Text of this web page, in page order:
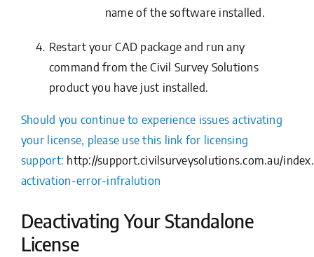
name of the software installed.
Restart your CAD package and run any
command from the Civil Survey Solutions
product you have just installed.
Should you continue to experience issues activating
your license, please use this link for licensing
support: http://support.civilsurveysolutions.com.au/
activation-error-infralution
Deactivating Your Standalone
License